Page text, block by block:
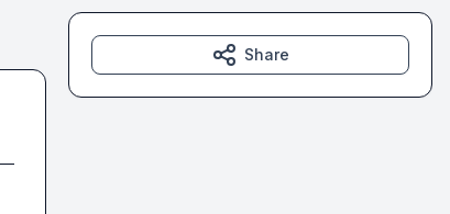
Share